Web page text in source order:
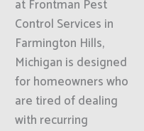
at Frontman Pest
Control Services in
Farmington Hills,
Michigan is designed
for homeowners who
are tired of dealing
with recurring